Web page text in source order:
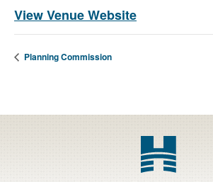
View Venue Website
Planning Commission